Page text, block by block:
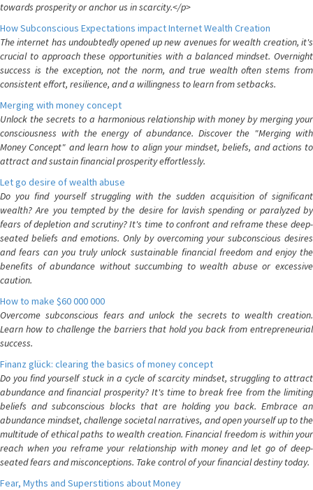
towards prosperity or anchor us in scarcity.</p>
How Subconscious Expectations impact Internet Wealth Creation
The internet has undoubtedly opened up new avenues for wealth creation, it's
crucial to approach these opportunities with a balanced mindset. Overnight
success is the exception, not the norm, and true wealth often stems from
consistent effort, resilience, and a willingness to learn from setbacks.
Merging with money concept
Unlock the secrets to a harmonious relationship with money by merging your
consciousness with the energy of abundance. Discover the "Merging with
Money Concept" and learn how to align your mindset, beliefs, and actions to
attract and sustain financial prosperity effortlessly.
Let go desire of wealth abuse
Do you find yourself struggling with the sudden acquisition of significant
wealth? Are you tempted by the desire for lavish spending or paralyzed by
fears of depletion and scrutiny? It's time to confront and reframe these deep-
seated beliefs and emotions. Only by overcoming your subconscious desires
and fears can you truly unlock sustainable financial freedom and enjoy the
benefits of abundance without succumbing to wealth abuse or excessive
caution.
How to make $60 000 000
Overcome subconscious fears and unlock the secrets to wealth creation.
Learn how to challenge the barriers that hold you back from entrepreneurial
success.
Finanz glück: clearing the basics of money concept
Do you find yourself stuck in a cycle of scarcity mindset, struggling to attract
abundance and financial prosperity? It's time to break free from the limiting
beliefs and subconscious blocks that are holding you back. Embrace an
abundance mindset, challenge societal narratives, and open yourself up to the
multitude of ethical paths to wealth creation. Financial freedom is within your
reach when you reframe your relationship with money and let go of deep-
seated fears and misconceptions. Take control of your financial destiny today.
Fear, Myths and Superstitions about Money